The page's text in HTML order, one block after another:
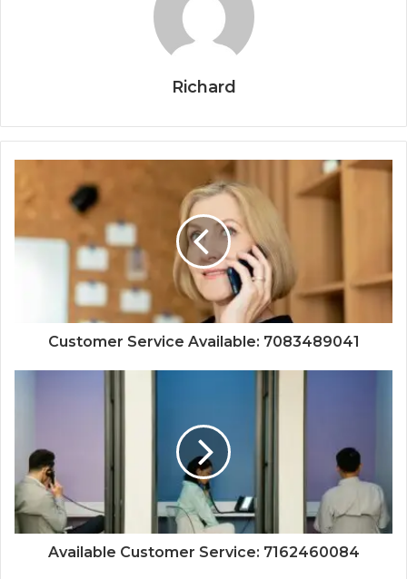
Richard
Customer Service Available: 7083489041
Available Customer Service: 7162460084